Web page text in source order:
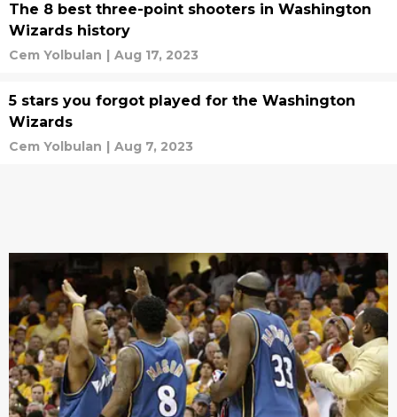
The 8 best three-point shooters in Washington
Wizards history
Cem Yolbulan | Aug 17, 2023
5 stars you forgot played for the Washington
Wizards
Cem Yolbulan | Aug 7, 2023